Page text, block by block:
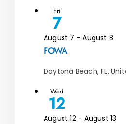
Fri
7
FOWA
August 7 -August 8
Daytona Beach, FL,
Wed
12
August 12- August 13